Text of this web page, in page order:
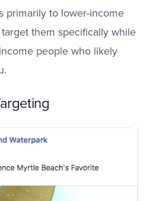
primarily to lower-income
them specifically while
people who likely